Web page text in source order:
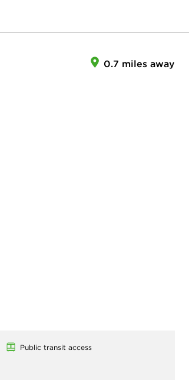
0.7 miles away
Public transit access